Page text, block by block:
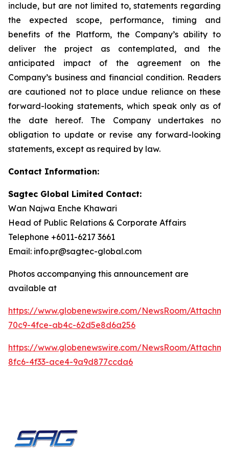
include, but are not limited to, statements regarding
the expected scope, performance, timing and
benefits of the Platform, the Company’s ability to
deliver the project as contemplated, and the
anticipated impact of the agreement on the
Company’s business and financial condition. Readers
are cautioned not to place undue reliance on these
forward-looking statements, which speak only as of
the date hereof. The Company undertakes no
obligation to update or revise any forward-looking
statements, except as required by law.
Contact Information:
Sagtec Global Limited Contact:
Wan Najwa Enche Khawari
Head of Public Relations & Corporate Affairs
Telephone +6011-6217 3661
Email: info.pr@sagtec-global.com
Photos accompanying this announcement are
available at
https://www.globenewswire.com/NewsRoom/
70c9-4fce-ab4c-62d5e8d6a256
https://www.globenewswire.com/NewsRoom/
8fc6-4f33-ace4-9a9d877ccda6